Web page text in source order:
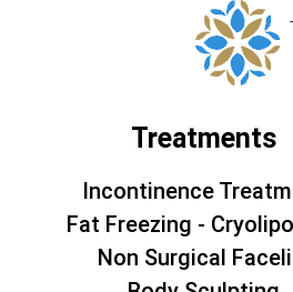
Treatments
Incontinence
Fat Freezing -
Non Surgical